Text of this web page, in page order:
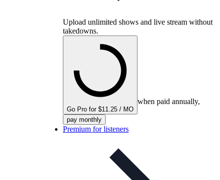
Upload unlimited shows and live stream without
takedowns.
Go Pro for $11.25 / MO
when paid annually,
pay monthly
Premium for listeners